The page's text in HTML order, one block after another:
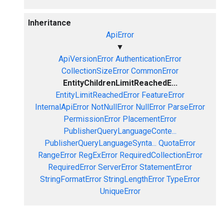
Inheritance
ApiError
▼
ApiVersionError AuthenticationError
CollectionSizeError CommonError
EntityChildrenLimitReachedE...
EntityLimitReachedError FeatureError
InternalApiError NotNullError NullError ParseError
PermissionError PlacementError
PublisherQueryLanguageConte...
PublisherQueryLanguageSynta... QuotaError
RangeError RegExError RequiredCollectionError
RequiredError ServerError StatementError
StringFormatError StringLengthError TypeError
UniqueError